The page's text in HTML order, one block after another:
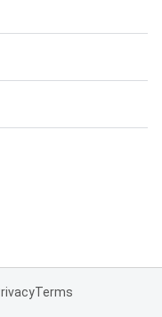
Terms